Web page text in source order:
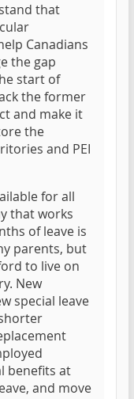
that
Canadians
the gap
start of
the former
and make it
the
and PEI
for all
that works
of leave is
parents, but
to live on
New
special leave
benefits at
and move